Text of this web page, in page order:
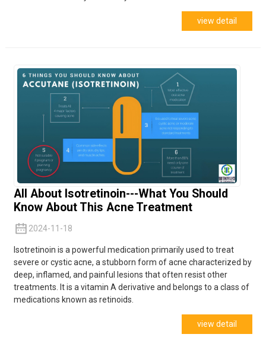
view detail
All About Isotretinoin---What You Should
Know About This Acne Treatment
2024-11-18
Isotretinoin is a powerful medication primarily used to treat
severe or cystic acne, a stubborn form of acne characterized by
deep, inflamed, and painful lesions that often resist other
treatments. It is a vitamin A derivative and belongs to a class of
medications known as retinoids.
view detail